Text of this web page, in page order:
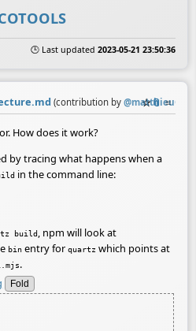
🕒 Last updated 2023-05-21 23:50:36
(contribution by @matthieuG
☆📎 ≡
How does it work?
by tracing what happens when a
in the command line:
build , npm will look at
bin entry forquartz which points at
.
Fold